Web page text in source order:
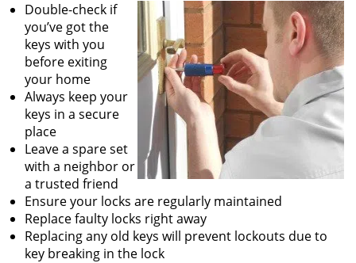
Double-check if
you’ve got the
keys with you
before exiting
your home
Always keep your
keys in a secure
place
Leave a spare set
with a neighbor or
a trusted friend
Ensure your locks are regularly maintained
Replace faulty locks right away
Replacing any old keys will prevent lockouts due to
key breaking in the lock